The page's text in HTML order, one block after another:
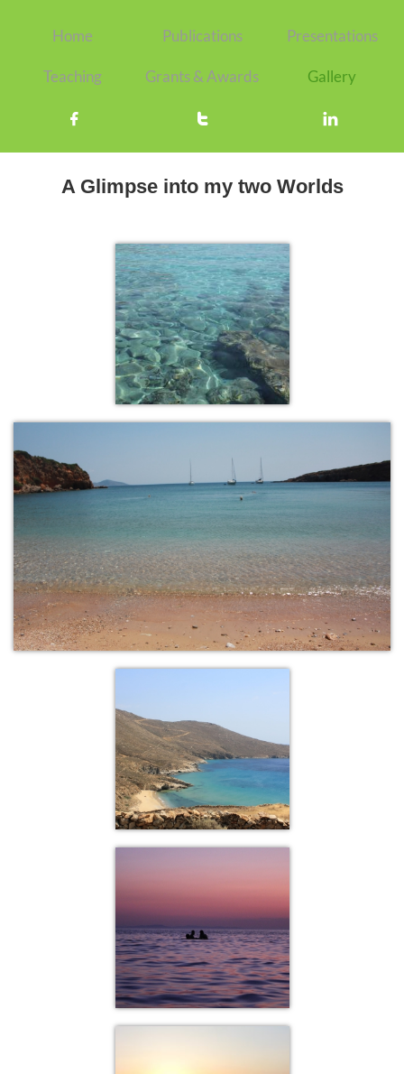
Home Publications Presentations
Teaching Grants & Awards Gallery
  
A Glimpse into my two Worlds